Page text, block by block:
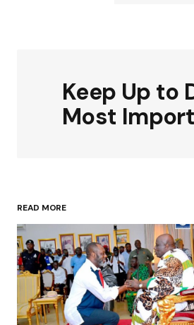
Comment
Save
this
Submit
Keep Up to
Most
READ MORE